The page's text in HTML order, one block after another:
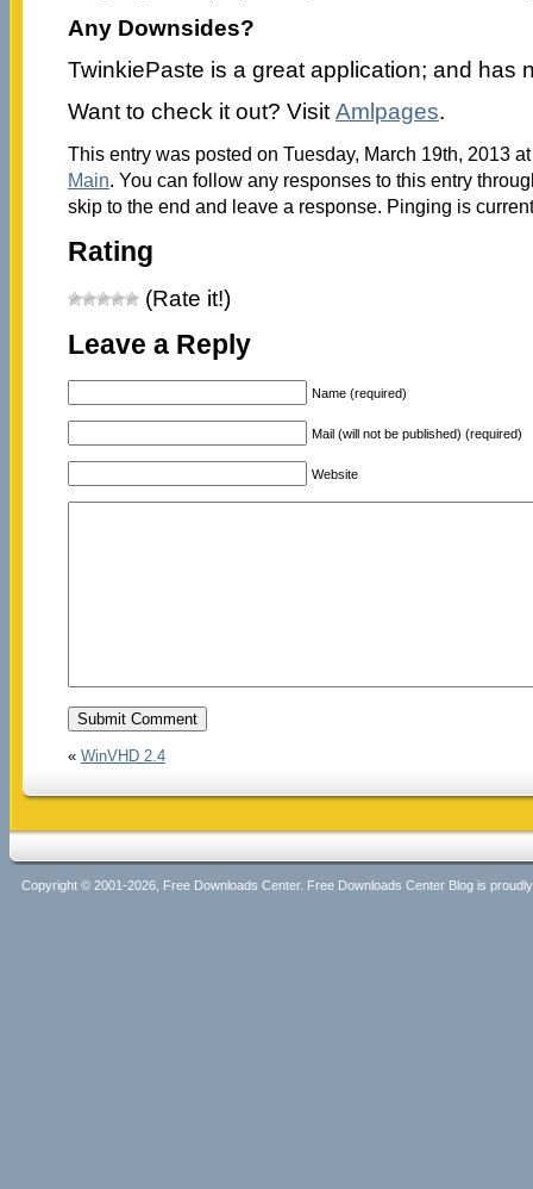
Any Downsides?
TwinkiePaste is a great application; and has
Want to check it out? Visit Amlpages.
This entry was posted on Tuesday, March 19th, 2013
Main. You can follow any responses to this entry
skip to the end and leave a response. Pinging is
Rating
(Rate it!)
Leave a Reply
Name (required)
Mail (will not be published) (required)
Website
« WinVHD 2.4
Copyright © 2001-2026, Free Downloads Center. Free Downloads Center Blog is